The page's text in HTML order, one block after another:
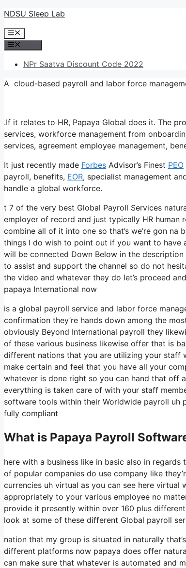
Skip
content
NDSU Sleep Lab
Menu
NPr Saatva Discount Code 2022
A cloud-based payroll and labor force
.If it relates to HR, Papaya Global does it. The
services, workforce management from
services, agreement employee management,
It just recently made Forbes Advisor’s Finest PEO
payroll, benefits, EOR, specialist management
handle a global workforce.
t 7 of the very best Global Payroll Services
employer of record and just typically HR human
combine all of it into one so that’s we’re gon
things I do wish to point out if you want to have
will be connected Down Below in the
to assist and support the channel so do not
the video and whatever they do let’s proceed
papaya International now
is a global payroll service and labor force
confirmation they’re hands down among the
obviously Beyond International payroll they
of these various business likewise offer that is
different nations that you are utilizing your staff
make certain and feel that you have all your
whatever is done right so you can hand that off
everything is taken care of with your staff
software tools within their Worldwide payroll uh
fully compliant
What is Papaya Payroll
here with a business like in basic also in
of popular companies do use company like
currencies uh virtual as you can see here virtual
appropriately to your various employee no
provide it presently within over 160 plus
look at some of these different Global payroll
nation that my group is situated in naturally
different platforms now papaya does offer
can make sure that whatever is automated and